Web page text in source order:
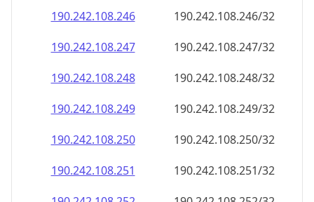
190.242.108.246
190.242.108.246/32
190.242.108.247
190.242.108.247/32
190.242.108.248
190.242.108.248/32
190.242.108.249
190.242.108.249/32
190.242.108.250
190.242.108.250/32
190.242.108.251
190.242.108.251/32
190.242.108.252
190.242.108.252/32